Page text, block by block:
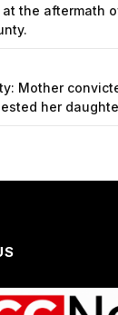
at the aftermath
Mother
her